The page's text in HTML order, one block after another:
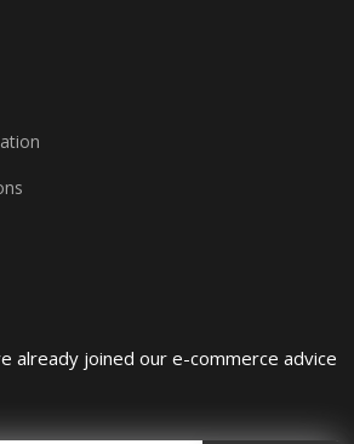
already joined our e-commerce advice